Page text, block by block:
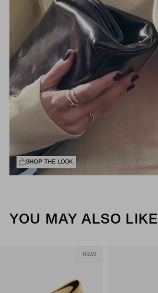
SHOP THE LOOK
YOU MAY ALSO LIKE
NEW